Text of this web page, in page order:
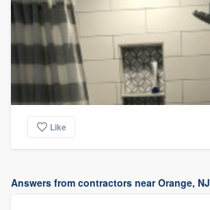
Like
Answers from contractors near Orange, NJ